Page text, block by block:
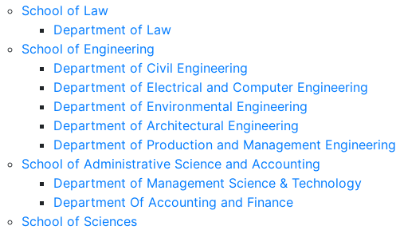
School of Law
Department of Law
School of Engineering
Department of Civil Engineering
Department of Electrical and Computer Engineering
Department of Environmental Engineering
Department of Architectural Engineering
Department of Production and Management Engineering
School of Administrative Science and Accounting
Department of Management Science & Technology
Department Of Accounting and Finance
School of Sciences